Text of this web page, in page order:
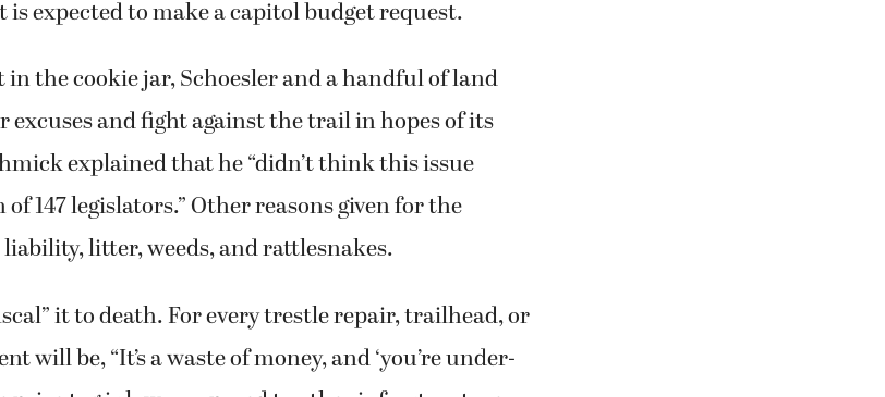
expected to make a capitol budget request.
the cookie jar, Schoesler and a handful of land
excuses and fight against the trail in hopes of its
explained that he “didn’t think this issue
147 legislators.” Other reasons given for the
litter, weeds, and rattlesnakes.
it to death. For every trestle repair, trailhead, or
will be, “It’s a waste of money, and ‘you’re under-